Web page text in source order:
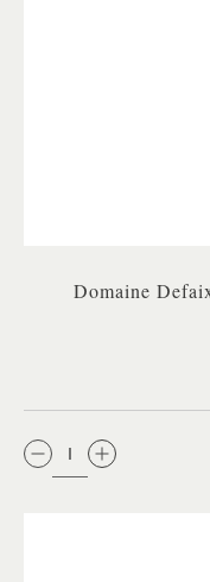
Domaine
QTY: